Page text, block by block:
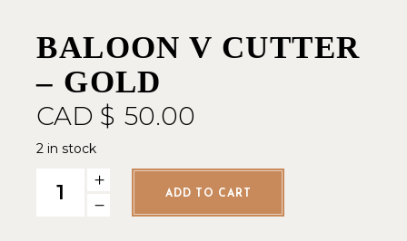
BALOON V CUTTER
– GOLD
CAD $ 50.00
2 in stock
Baloon V Cutter - Gold quantity
ADD TO CART